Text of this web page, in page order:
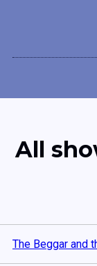
All
The Beggar and